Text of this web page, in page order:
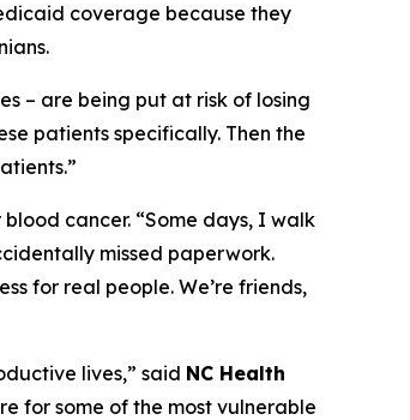
coverage because they
– are being put at risk of losing
patients specifically. Then the
cancer. “Some days, I walk
missed paperwork.
for real people. We’re friends,
lives,” said NC Health
for some of the most vulnerable